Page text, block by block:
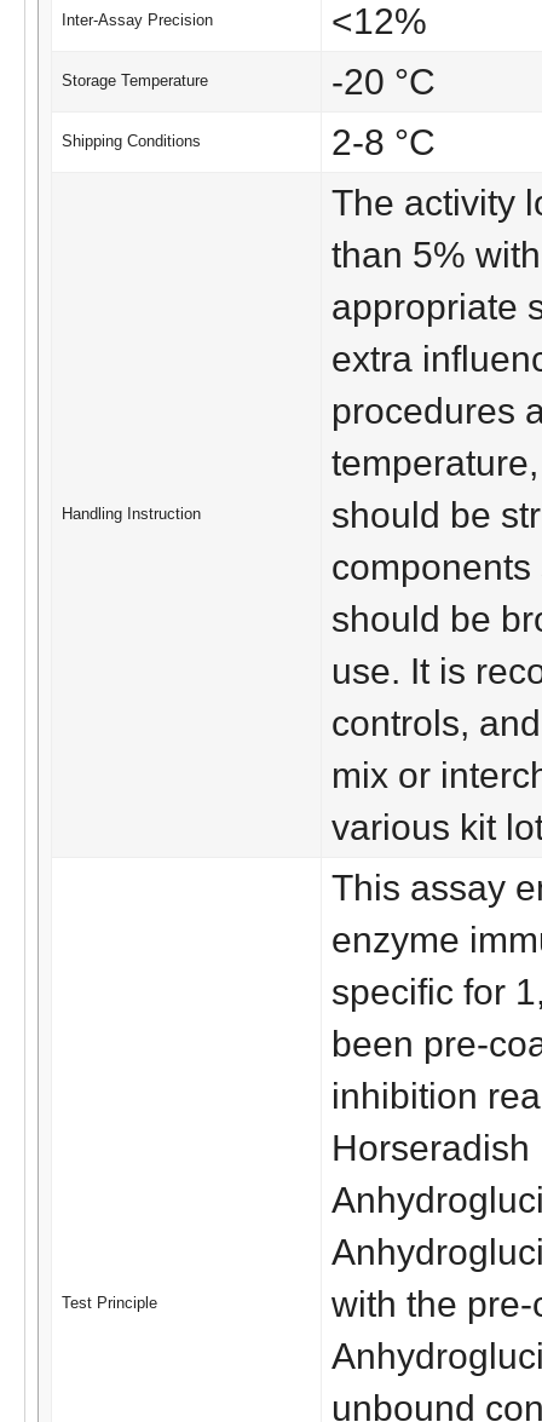
Inter-Assay Precision <12%
Storage Temperature -20 °C
Shipping Conditions 2-8 °C
Handling Instruction
The activity
than 5%
appropriate
extra
procedures
should be
should be
use. It is
controls,
mix or
various kit
Test Principle
This assay
enzyme
specific for
been pre-
inhibition
with the
unbound